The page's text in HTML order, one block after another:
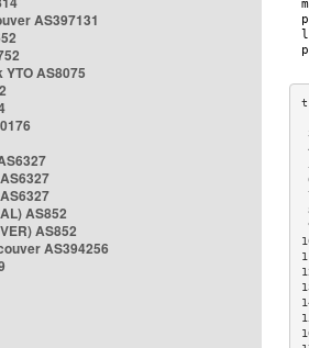
AS397131
AS8075
AS852
AS852
AS394256